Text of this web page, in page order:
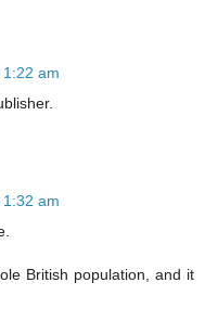
am
am
British population, and it